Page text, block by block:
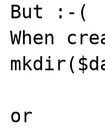
But :-(
When
or